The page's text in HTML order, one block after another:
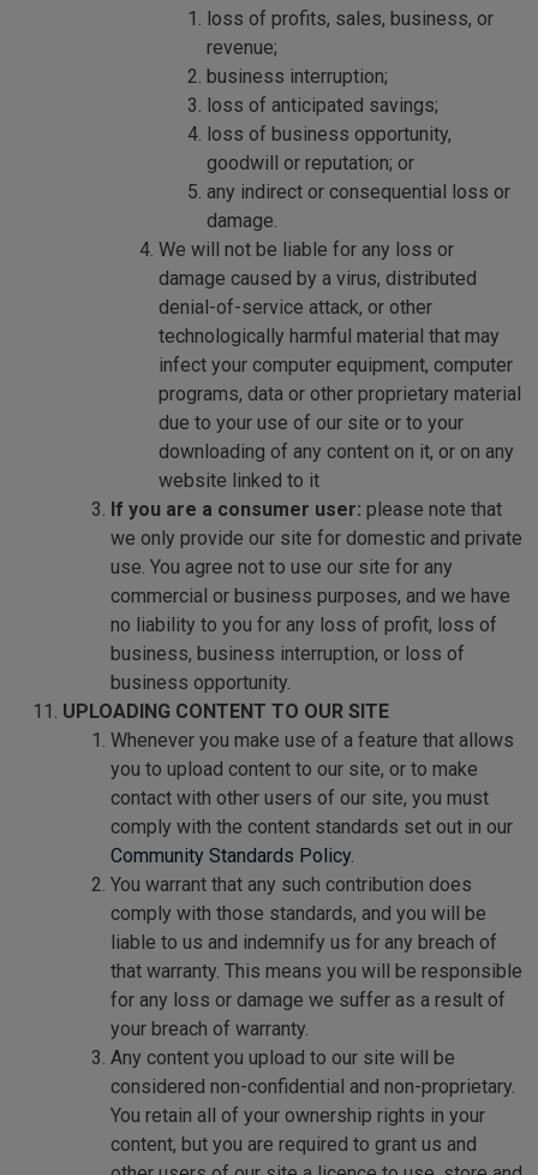
loss of profits, sales, business, or
revenue;
business interruption;
loss of anticipated savings;
loss of business opportunity,
goodwill or reputation; or
any indirect or consequential loss or
damage.
We will not be liable for any loss or
damage caused by a virus, distributed
denial-of-service attack, or other
technologically harmful material that may
infect your computer equipment, computer
programs, data or other proprietary material
due to your use of our site or to your
downloading of any content on it, or on any
website linked to it
If you are a consumer user: please note that
we only provide our site for domestic and private
use. You agree not to use our site for any
commercial or business purposes, and we have
no liability to you for any loss of profit, loss of
business, business interruption, or loss of
business opportunity.
UPLOADING CONTENT TO OUR SITE
Whenever you make use of a feature that allows
you to upload content to our site, or to make
contact with other users of our site, you must
comply with the content standards set out in our
Community Standards Policy.
You warrant that any such contribution does
comply with those standards, and you will be
liable to us and indemnify us for any breach of
that warranty. This means you will be responsible
for any loss or damage we suffer as a result of
your breach of warranty.
Any content you upload to our site will be
considered non-confidential and non-proprietary.
You retain all of your ownership rights in your
content, but you are required to grant us and